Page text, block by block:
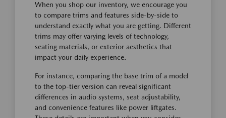
When you shop our inventory, we encourage you
to compare trims and features side-by-side to
understand exactly what you are getting. Different
trims may offer varying levels of technology,
seating materials, or exterior aesthetics that
impact your daily experience.
For instance, comparing the base trim of a model
to the top-tier version can reveal significant
differences in audio systems, seat adjustability,
and convenience features like power liftgates.